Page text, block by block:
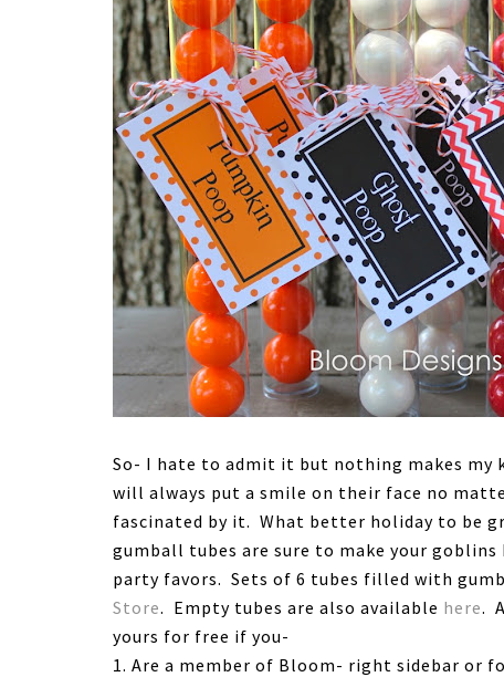
So- I hate to admit it but nothing makes
will always put a smile on their face no
fascinated by it. What better holiday to be
gumball tubes are sure to make your
party favors. Sets of 6 tubes filled with
Store. Empty tubes are also available here.
yours for free if you-
1. Are a member of Bloom- right sidebar or